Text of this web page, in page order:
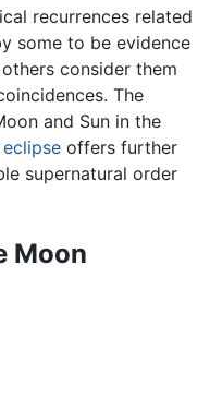
recurrences related
some to be evidence
consider them
The
and Sun in the
offers further
supernatural order
Moon